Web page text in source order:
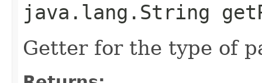
java.lang.String
Getter for the type of